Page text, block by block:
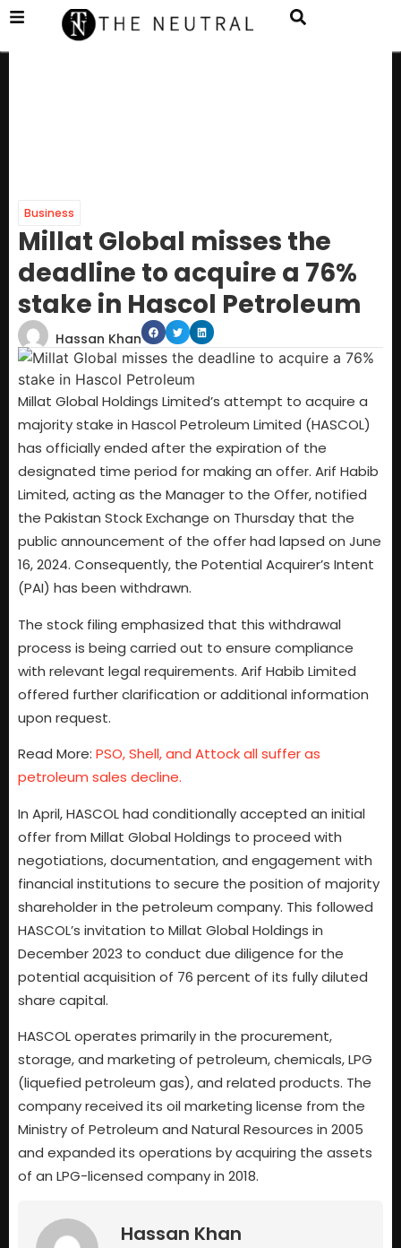
Business
Millat Global misses the
deadline to acquire a 76%
stake in Hascol Petroleum
Hassan Khan
Millat Global Holdings Limited’s attempt to acquire a
majority stake in Hascol Petroleum Limited (HASCOL)
has officially ended after the expiration of the
designated time period for making an offer. Arif Habib
Limited, acting as the Manager to the Offer, notified
the Pakistan Stock Exchange on Thursday that the
public announcement of the offer had lapsed on June
16, 2024. Consequently, the Potential Acquirer’s Intent
(PAI) has been withdrawn.
The stock filing emphasized that this withdrawal
process is being carried out to ensure compliance
with relevant legal requirements. Arif Habib Limited
offered further clarification or additional information
upon request.
Read More: PSO, Shell, and Attock all suffer as
petroleum sales decline.
In April, HASCOL had conditionally accepted an initial
offer from Millat Global Holdings to proceed with
negotiations, documentation, and engagement with
financial institutions to secure the position of majority
shareholder in the petroleum company. This followed
HASCOL’s invitation to Millat Global Holdings in
December 2023 to conduct due diligence for the
potential acquisition of 76 percent of its fully diluted
share capital.
HASCOL operates primarily in the procurement,
storage, and marketing of petroleum, chemicals, LPG
(liquefied petroleum gas), and related products. The
company received its oil marketing license from the
Ministry of Petroleum and Natural Resources in 2005
and expanded its operations by acquiring the assets
of an LPG-licensed company in 2018.
Hassan Khan